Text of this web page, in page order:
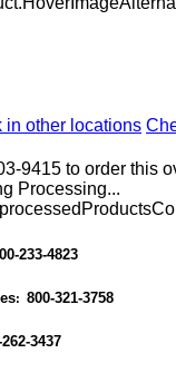
in other locations
9415 to order this
Processing...
233-4823
: 800-321-3758
3437